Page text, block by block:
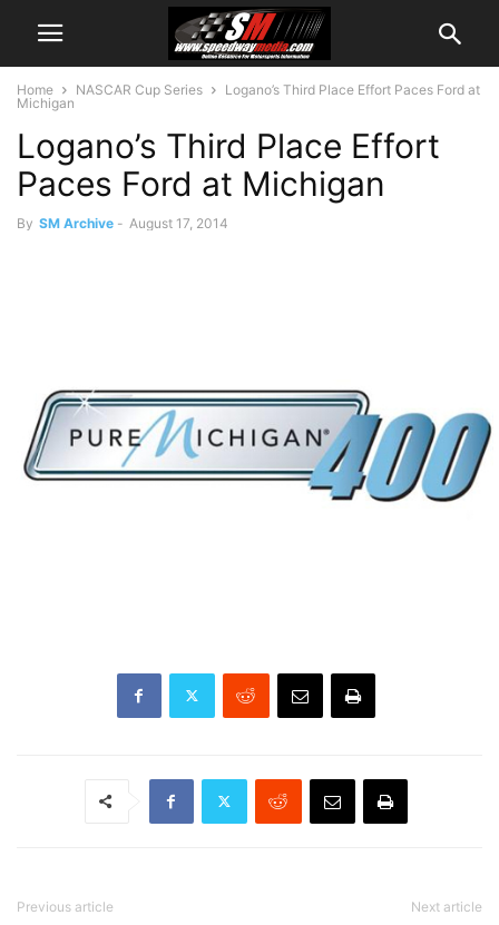
Home NASCAR Cup Series
Logano’s Third Place Effort Paces Ford at
Michigan
Logano’s Third Place Effort
Paces Ford at Michigan
By SM Archive - August 17, 2014
Previous article Next article